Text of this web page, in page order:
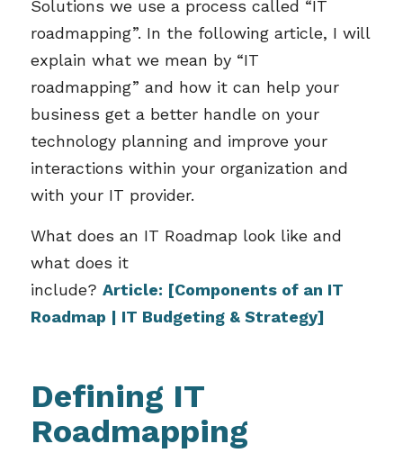
Solutions we use a process called “IT
roadmapping”. In the following article, I will
explain what we mean by “IT
roadmapping” and how it can help your
business get a better handle on your
technology planning and improve your
interactions within your organization and
with your IT provider.
What does an IT Roadmap look like and
what does it
include? Article: [Components of an IT
Roadmap | IT Budgeting & Strategy]
Defining IT
Roadmapping